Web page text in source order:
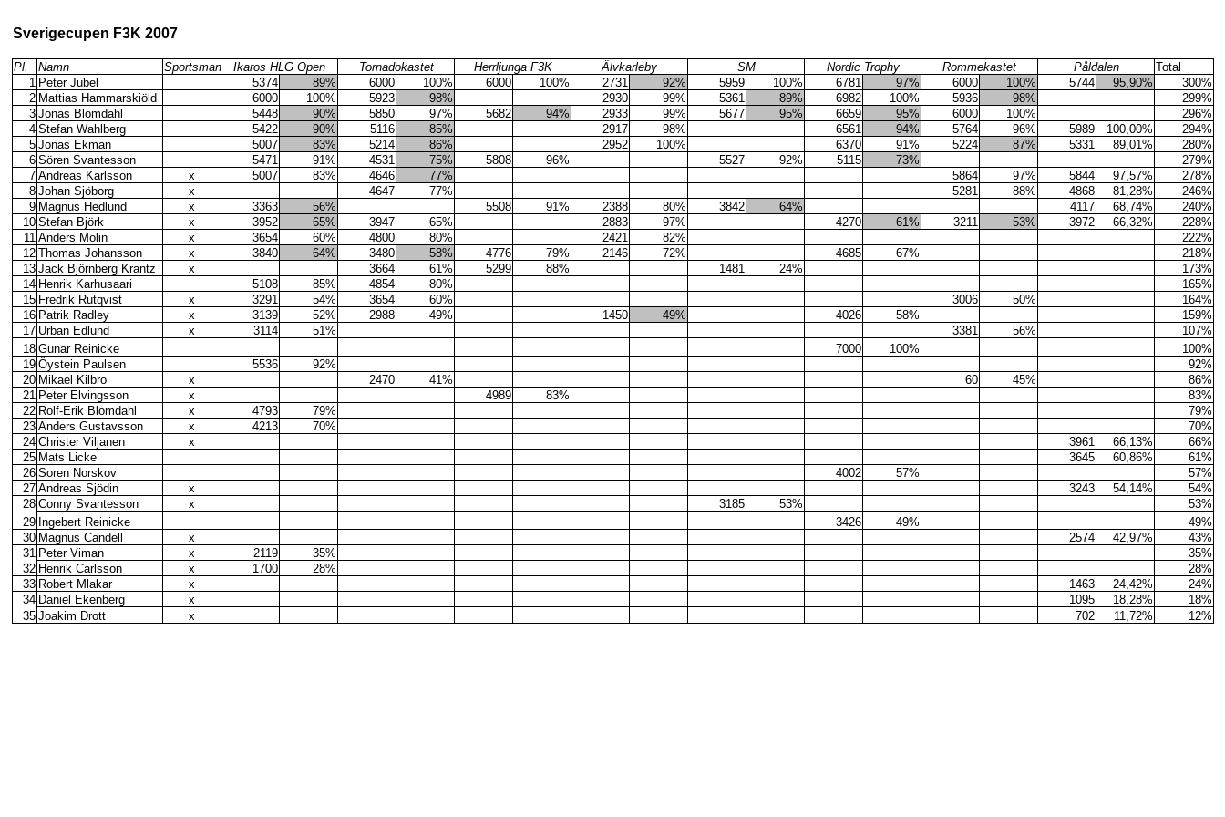
Sverigecupen F3K 2007
Pl. Namn Sportsman Ikaros HLG Open Tornadokastet Herrljunga F3K Älvkarleby SM Nordic Trophy Rommekastet Påldalen
Total
1 Peter Jubel 5374 89% 6000 100% 6000 100% 2731 92% 5959 100% 6781 97% 6000 100% 5744 95,90%
300%
2 Mattias Hammarskiöld 6000 100% 5923 98% 2930 99% 5361 89% 6982 100% 5936 98%
299%
3 Jonas Blomdahl 5448 90% 5850 97% 5682 94% 2933 99% 5677 95% 6659 95% 6000 100%
296%
4 Stefan Wahlberg 5422 90% 5116 85% 2917 98% 6561 94% 5764 96% 5989 100,00%
294%
5 Jonas Ekman 5007 83% 5214 86% 2952 100% 6370 91% 5224 87% 5331 89,01%
280%
6 Sören Svantesson 5471 91% 4531 75% 5808 96% 5527 92% 5115 73%
279%
7 Andreas Karlsson x 5007 83% 4646 77% 5864 97% 5844 97,57%
278%
8 Johan Sjöborg x 4647 77% 5281 88% 4868 81,28%
246%
9 Magnus Hedlund x 3363 56% 5508 91% 2388 80% 3842 64% 4117 68,74%
240%
10 Stefan Björk x 3952 65% 3947 65% 2883 97% 4270 61% 3211 53% 3972 66,32%
228%
11 Anders Molin x 3654 60% 4800 80% 2421 82%
222%
12 Thomas Johansson x 3840 64% 3480 58% 4776 79% 2146 72% 4685 67%
218%
13 Jack Björnberg Krantz x 3664 61% 5299 88% 1481 24%
173%
14 Henrik Karhusaari 5108 85% 4854 80%
165%
15 Fredrik Rutqvist x 3291 54% 3654 60% 3006 50%
164%
16 Patrik Radley x 3139 52% 2988 49% 1450 49% 4026 58%
159%
17 Urban Edlund x 3114 51% 3381 56%
107%
18 Gunar Reinicke 7000 100%
100%
19 Öystein Paulsen 5536 92%
92%
20 Mikael Kilbro x 2470 41% 60 45%
86%
21 Peter Elvingsson x 4989 83%
83%
22 Rolf-Erik Blomdahl x 4793 79%
79%
23 Anders Gustavsson x 4213 70%
70%
24 Christer Viljanen x 3961 66,13%
66%
25 Mats Licke 3645 60,86%
61%
26 Soren Norskov 4002 57%
57%
27 Andreas Sjödin x 3243 54,14%
54%
28 Conny Svantesson x 3185 53%
53%
29 Ingebert Reinicke 3426 49%
49%
30 Magnus Candell x 2574 42,97%
43%
31 Peter Viman x 2119 35%
35%
32 Henrik Carlsson x 1700 28%
28%
33 Robert Mlakar x 1463 24,42%
24%
34 Daniel Ekenberg x 1095 18,28%
18%
35 Joakim Drott x 702 11,72% 12%